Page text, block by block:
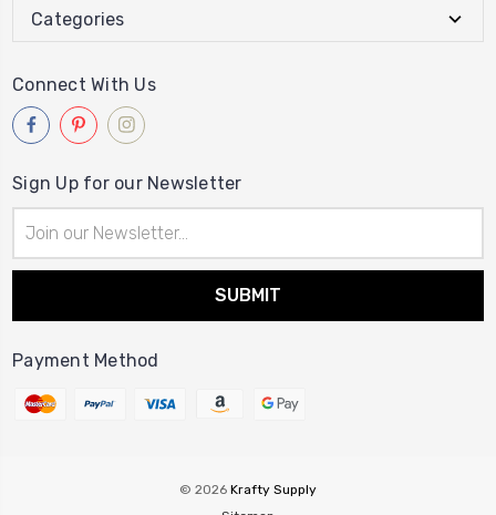
Categories
Connect With Us
Sign Up for our Newsletter
Address
Payment Method
© 2026 Krafty Supply